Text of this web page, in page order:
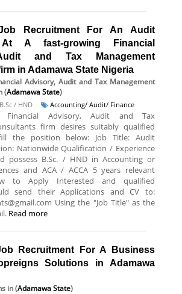
Recruitment For An Audit
A fast-growing Financial
and Tax Management
in Adamawa State Nigeria
Advisory, Audit and Tax Management
(Adamawa State)
B.Sc / HND Accounting/ Audit/ Finance
Financial Advisory, Audit and Tax
firm desires suitably qualified
the position below: Job Title: Audit
Nationwide Qualification / Experience
possess B.Sc. / HND in Accounting or
and ACA / ACCA 5 years relevant
to Apply Interested and qualified
send their Applications and CV to:
Using the "Job Title" as the
Read more
Recruitment For A Business
Solutions in Adamawa
in (Adamawa State)